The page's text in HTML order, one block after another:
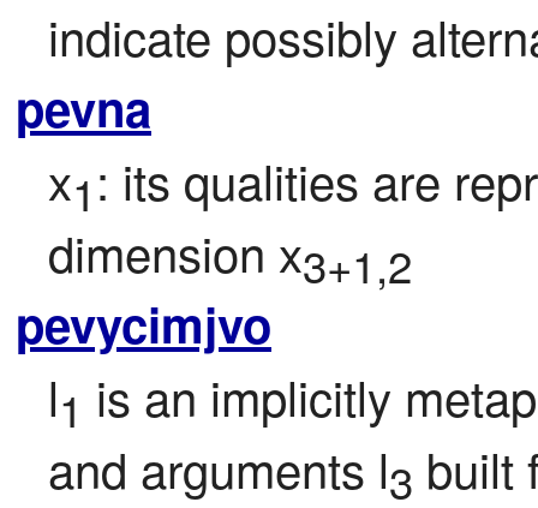
indicate possibly
pevna
x1: its qualities are
dimension x3+1,2
pevycimjvo
l1 is an implicitly
and arguments l3 built